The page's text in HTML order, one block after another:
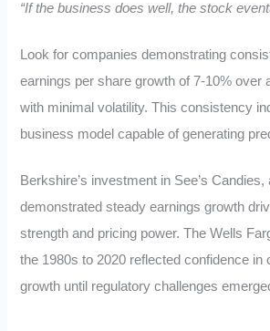
“If the business does well, the stock
Look for companies demonstrating
earnings per share growth of 7-10% over
with minimal volatility. This consistency
business model capable of generating
Berkshire’s investment in See’s Candies,
demonstrated steady earnings growth
strength and pricing power. The Wells
the 1980s to 2020 reflected confidence in
growth until regulatory challenges